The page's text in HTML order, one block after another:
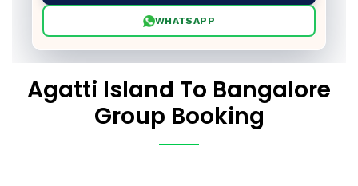
WHATSAPP
Agatti Island To Bangalore
Group Booking